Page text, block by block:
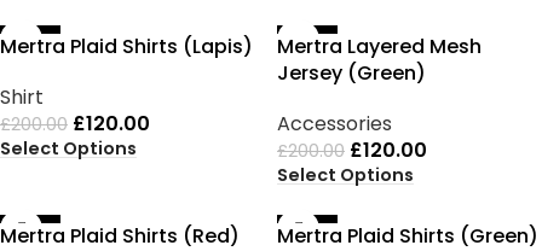
-40%
Mertra Plaid Shirts (Lapis)
Shirt
£200.00 £120.00
Select Options
-40%
Mertra Layered Mesh
Jersey (Green)
Accessories
£200.00 £120.00
Select Options
-40%
Mertra Plaid Shirts (Red)
-40%
Mertra Plaid Shirts (Green)